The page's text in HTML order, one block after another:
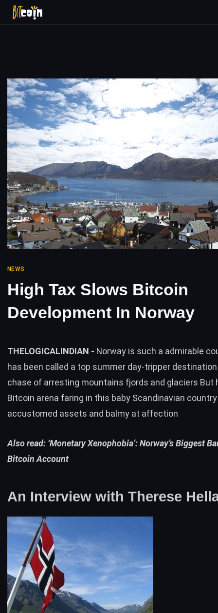
NEWS
High Tax Slows Bitcoin
Development In Norway
THELOGICALINDIAN - Norway is such a admirable
has been called a top summer day-tripper
chase of arresting mountains fjords and glaciers But
Bitcoin arena faring in this baby Scandinavian
accustomed assets and balmy at affection
Also read: ‘Monetary Xenophobia’: Norway’s Biggest
Bitcoin Account
An Interview with Therese